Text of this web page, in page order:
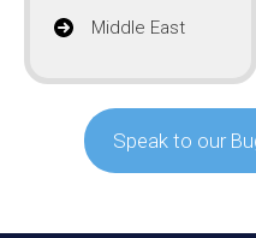
Middle East
Speak to our